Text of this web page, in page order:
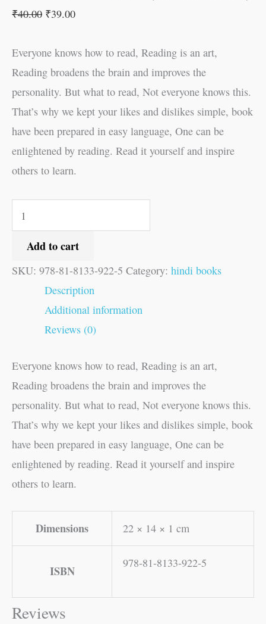
₹40.00 ₹39.00
Everyone knows how to read, Reading is an art,
Reading broadens the brain and improves the
personality. But what to read, Not everyone knows this.
That’s why we kept your likes and dislikes simple, book
have been prepared in easy language, One can be
enlightened by reading. Read it yourself and inspire
others to learn.
Add to cart
SKU: 978-81-8133-922-5 Category: hindi books
Description
Additional information
Reviews (0)
Everyone knows how to read, Reading is an art,
Reading broadens the brain and improves the
personality. But what to read, Not everyone knows this.
That’s why we kept your likes and dislikes simple, book
have been prepared in easy language, One can be
enlightened by reading. Read it yourself and inspire
others to learn.
Dimensions 22 × 14 × 1 cm
ISBN
978-81-8133-922-5
Reviews